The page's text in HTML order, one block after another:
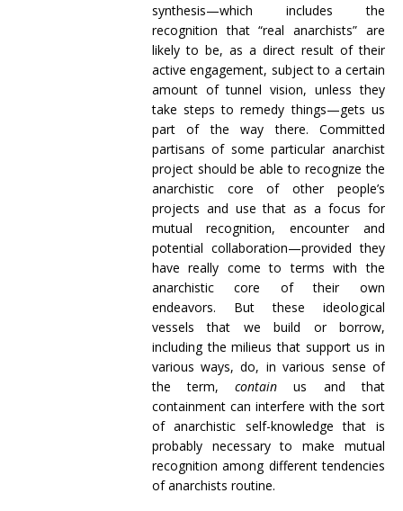
synthesis—which includes the
recognition that “real anarchists” are
likely to be, as a direct result of their
active engagement, subject to a certain
amount of tunnel vision, unless they
take steps to remedy things—gets us
part of the way there. Committed
partisans of some particular anarchist
project should be able to recognize the
anarchistic core of other people’s
projects and use that as a focus for
mutual recognition, encounter and
potential collaboration—provided they
have really come to terms with the
anarchistic core of their own
endeavors. But these ideological
vessels that we build or borrow,
including the milieus that support us in
various ways, do, in various sense of
the term,contain us and that
containment can interfere with the sort
of anarchistic self-knowledge that is
probably necessary to make mutual
recognition among different tendencies
of anarchists routine.